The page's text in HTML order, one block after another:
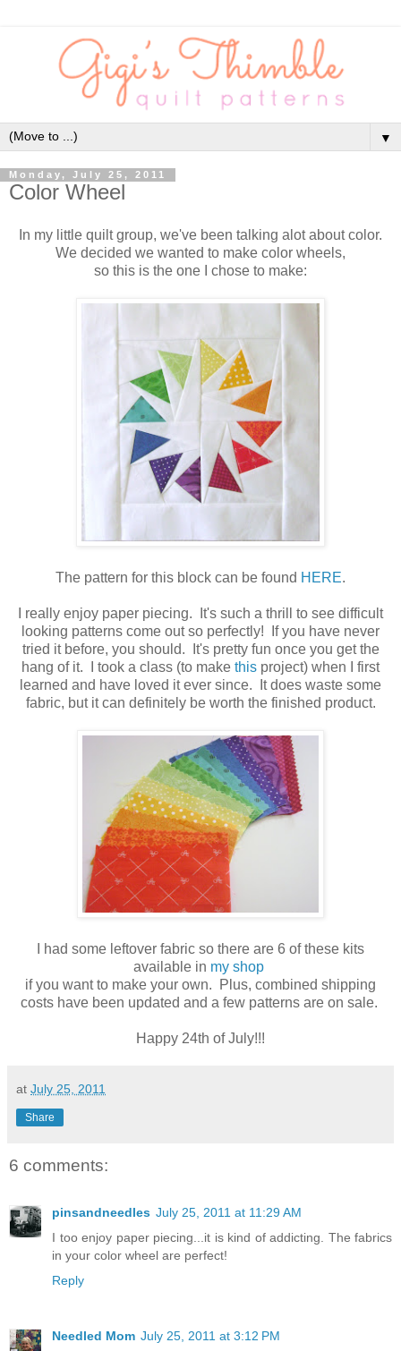
▼
Monday, July 25, 2011
Color Wheel
In my little quilt group, we've been talking alot about color.
We decided we wanted to make color wheels,
so this is the one I chose to make:
The pattern for this block can be found HERE.
I really enjoy paper piecing. It's such a thrill to see difficult
looking patterns come out so perfectly! If you have never
tried it before, you should. It's pretty fun once you get the
hang of it. I took a class (to make this project) when I first
learned and have loved it ever since. It does waste some
fabric, but it can definitely be worth the finished product.
I had some leftover fabric so there are 6 of these kits
available in my shop
if you want to make your own. Plus, combined shipping
costs have been updated and a few patterns are on sale.
Happy 24th of July!!!
at July 25, 2011
Share
6 comments:
pinsandneedles July 25, 2011 at 11:29 AM
I too enjoy paper piecing...it is kind of addicting. The fabrics
in your color wheel are perfect!
Reply
Needled Mom July 25, 2011 at 3:12 PM